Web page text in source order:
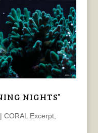
NIGHTS”
| CORAL Excerpt,